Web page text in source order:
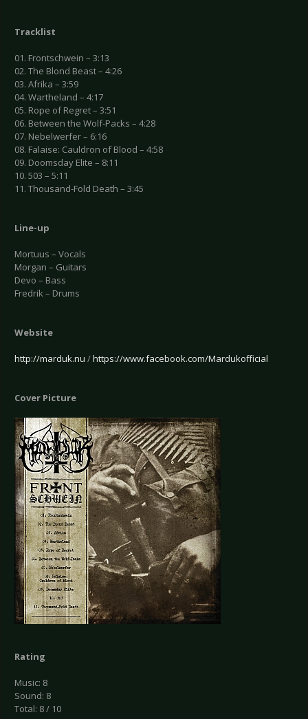
Tracklist
01. Frontschwein – 3:13
02. The Blond Beast – 4:26
03. Afrika – 3:59
04. Wartheland – 4:17
05. Rope of Regret – 3:51
06. Between the Wolf-Packs – 4:28
07. Nebelwerfer – 6:16
08. Falaise: Cauldron of Blood – 4:58
09. Doomsday Elite – 8:11
10. 503 – 5:11
11. Thousand-Fold Death – 3:45
Line-up
Mortuus – Vocals
Morgan – Guitars
Devo – Bass
Fredrik – Drums
Website
http://marduk.nu /https://www.facebook.com/Mardukofficial
Cover Picture
Rating
Music: 8
Sound: 8
Total: 8 / 10